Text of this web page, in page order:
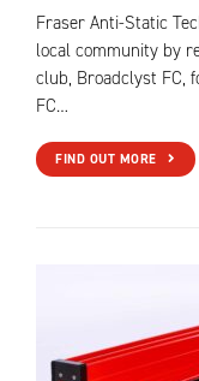
Fraser Anti-Static
local community by
club, Broadclyst FC,
FC…
FIND OUT MORE